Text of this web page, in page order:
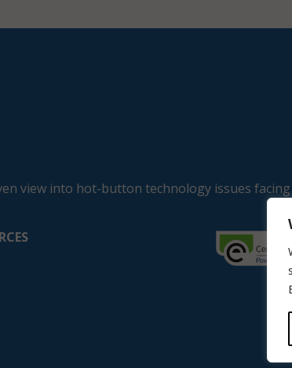
view into hot-button technology issues